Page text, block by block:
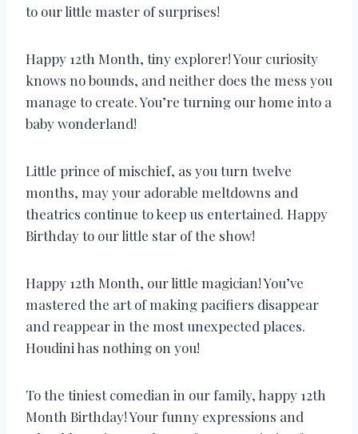
to our little master of surprises!
Happy 12th Month, tiny explorer! Your curiosity
knows no bounds, and neither does the mess you
manage to create. You’re turning our home into a
baby wonderland!
Little prince of mischief, as you turn twelve
months, may your adorable meltdowns and
theatrics continue to keep us entertained. Happy
Birthday to our little star of the show!
Happy 12th Month, our little magician! You’ve
mastered the art of making pacifiers disappear
and reappear in the most unexpected places.
Houdini has nothing on you!
To the tiniest comedian in our family, happy 12th
Month Birthday! Your funny expressions and